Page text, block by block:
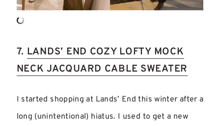
7. LANDS’ END COZY LOFTY MOCK
NECK JACQUARD CABLE SWEATER
I started shopping at Lands’ End this winter after a
long (unintentional) hiatus. I used to get a new